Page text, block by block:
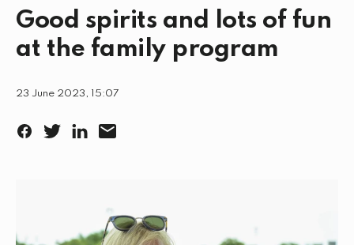
e
r
Good spirits and lots of fun
at the family program
23 June 2023, 15:07
F
b
T
L
e
E
l